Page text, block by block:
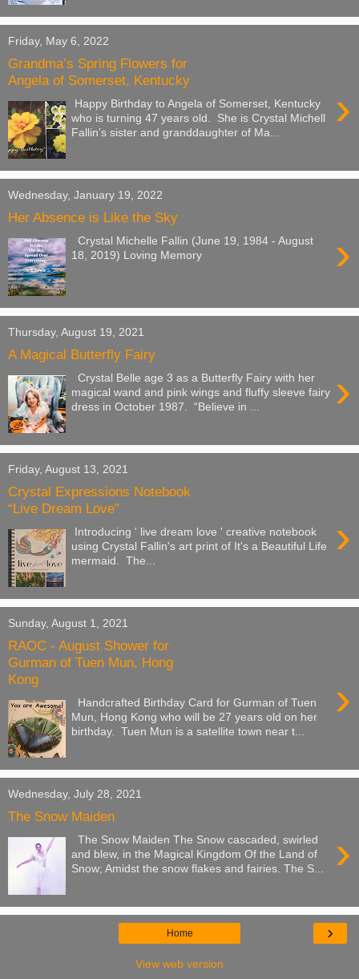
Friday, May 6, 2022
Grandma’s Spring Flowers for
Angela of Somerset, Kentucky
›
Happy Birthday to Angela of Somerset, Kentucky
who is turning 47 years old. She is Crystal Michell
Fallin’s sister and granddaughter of Ma...
Wednesday, January 19, 2022
Her Absence is Like the Sky
›
Crystal Michelle Fallin (June 19, 1984 - August
18, 2019) Loving Memory
Thursday, August 19, 2021
A Magical Butterfly Fairy
›
Crystal Belle age 3 as a Butterfly Fairy with her
magical wand and pink wings and fluffy sleeve fairy
dress in October 1987. “Believe in ...
Friday, August 13, 2021
Crystal Expressions Notebook
“Live Dream Love”
›
Introducing ' live dream love ' creative notebook
using Crystal Fallin's art print of It's a Beautiful Life
mermaid. The...
Sunday, August 1, 2021
RAOC - August Shower for
Gurman of Tuen Mun, Hong
Kong
›
Handcrafted Birthday Card for Gurman of Tuen
Mun, Hong Kong who will be 27 years old on her
birthday. Tuen Mun is a satellite town near t...
Wednesday, July 28, 2021
The Snow Maiden
›
The Snow Maiden The Snow cascaded, swirled
and blew, in the Magical Kingdom Of the Land of
Snow; Amidst the snow flakes and fairies. The S...
›
Home
View web version